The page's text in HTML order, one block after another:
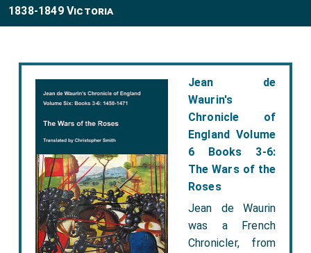
Jean de
Waurin's
Chronicle of
England Volume
6 Books 3-6:
The Wars of the
Roses
Jean de Waurin
was a French
Chronicler, from
1838-1849 Victoria